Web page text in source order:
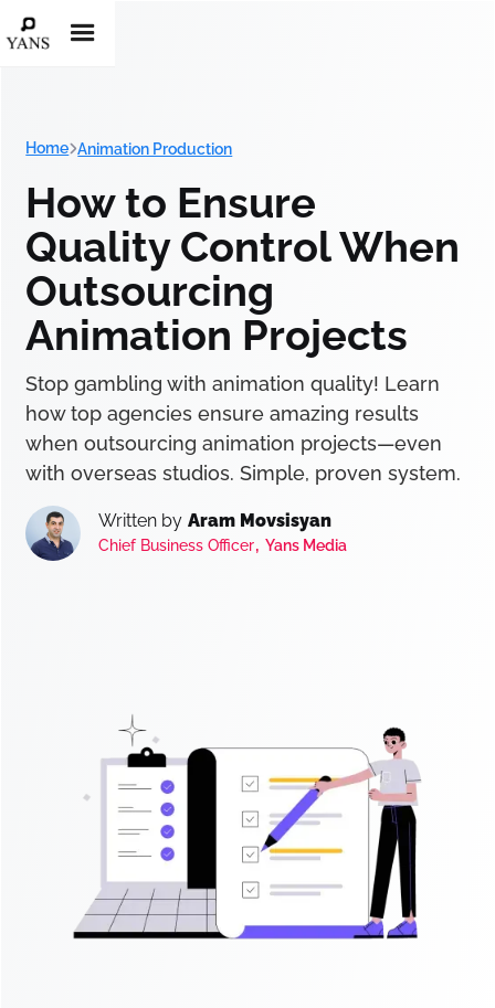
Home Animation Production
How to Ensure
Quality Control When
Outsourcing
Animation Projects
Stop gambling with animation quality! Learn
how top agencies ensure amazing results
when outsourcing animation projects—even
with overseas studios. Simple, proven system.
Written by Aram Movsisyan
Chief Business Officer, Yans Media